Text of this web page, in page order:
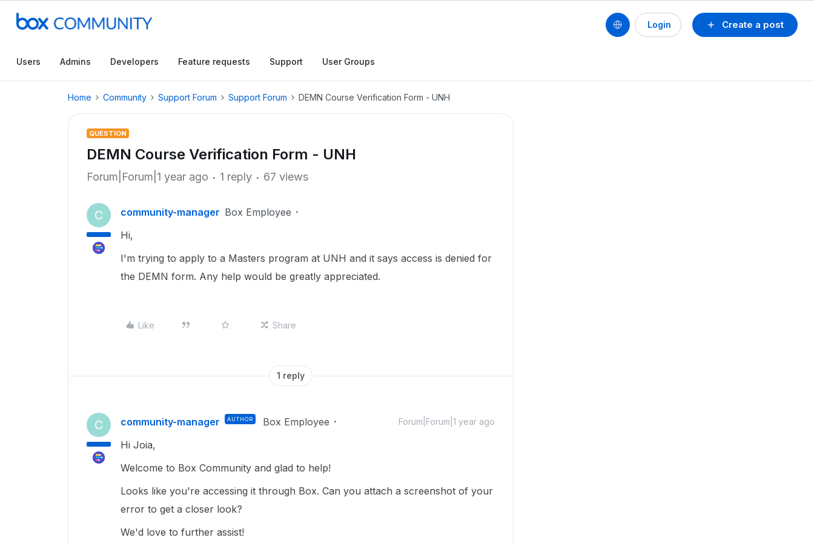
Create a post
Login
Users Admins Developers Feature requests Support User Groups
Home Community Support Forum Support Forum DEMN Course Verification Form - UNH
QUESTION
DEMN Course Verification Form - UNH
Forum|Forum|1 year ago 1 reply 67 views
C community-manager Box Employee
Hi,
I'm trying to apply to a Masters program at UNH and it says access is denied for
the DEMN form. Any help would be greatly appreciated.
Like Share
1 reply
C community-manager AUTHOR Box Employee Forum|Forum|1 year ago
Hi Joia,
Welcome to Box Community and glad to help!
Looks like you're accessing it through Box. Can you attach a screenshot of your
error to get a closer look?
We'd love to further assist!